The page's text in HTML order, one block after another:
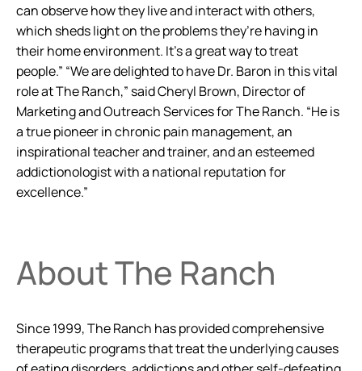
can observe how they live and interact with others,
which sheds light on the problems they’re having in
their home environment. It’s a great way to treat
people.” “We are delighted to have Dr. Baron in this vital
role at The Ranch,” said Cheryl Brown, Director of
Marketing and Outreach Services for The Ranch. “He is
a true pioneer in chronic pain management, an
inspirational teacher and trainer, and an esteemed
addictionologist with a national reputation for
excellence.”
About The Ranch
Since 1999, The Ranch has provided comprehensive
therapeutic programs that treat the underlying causes